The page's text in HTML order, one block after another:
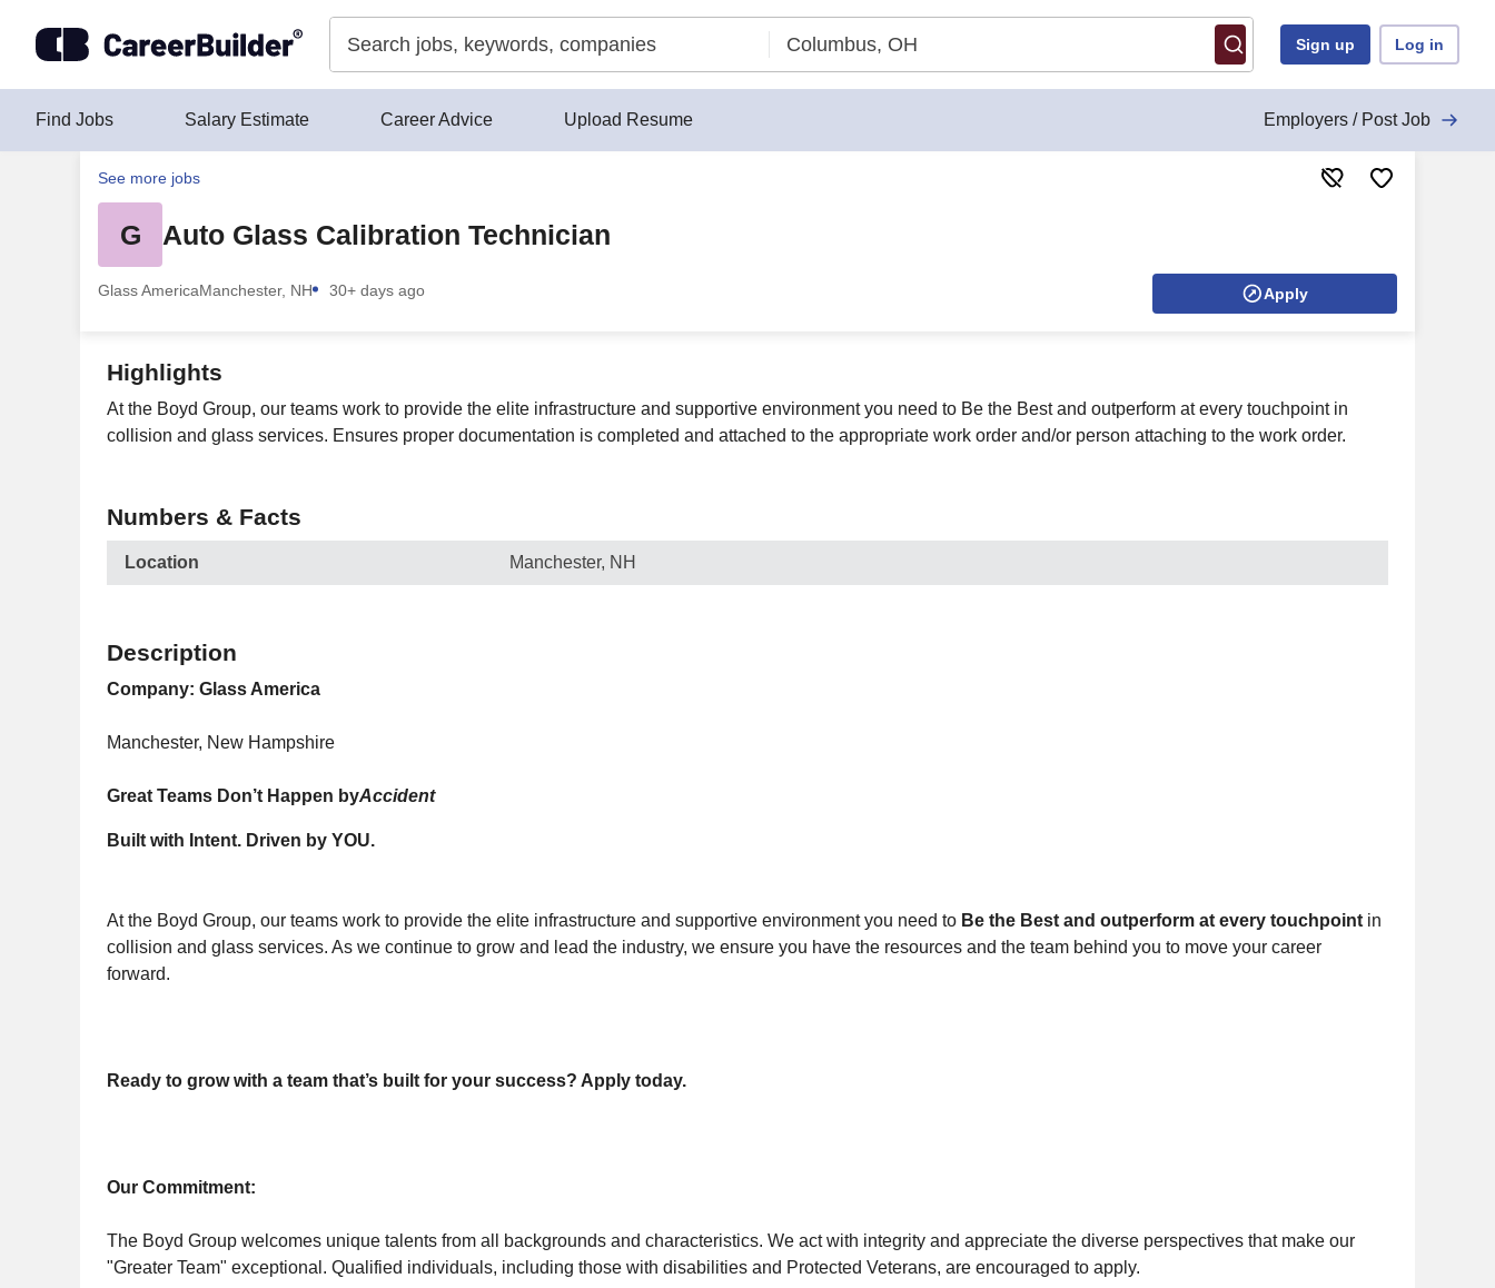
Sign up Log in
Find Jobs Salary Estimate Career Advice Upload Resume Employers / Post Job
See more jobs
G Auto Glass Calibration Technician
Glass AmericaManchester, NH 30+ days ago Apply
Highlights
At the Boyd Group, our teams work to provide the elite infrastructure and supportive environment you need to Be the Best and outperform at every touchpoint in
collision and glass services. Ensures proper documentation is completed and attached to the appropriate work order and/or person attaching to the work order.
Numbers & Facts
Location Manchester, NH
Description
Company: Glass America
Manchester, New Hampshire
Great Teams Don’t Happen byAccident
Built with Intent. Driven by YOU.
At the Boyd Group, our teams work to provide the elite infrastructure and supportive environment you need to Be the Best and outperform at every touchpoint in
collision and glass services. As we continue to grow and lead the industry, we ensure you have the resources and the team behind you to move your career
forward.
Ready to grow with a team that’s built for your success? Apply today.
Our Commitment:
The Boyd Group welcomes unique talents from all backgrounds and characteristics. We act with integrity and appreciate the diverse perspectives that make our
"Greater Team" exceptional. Qualified individuals, including those with disabilities and Protected Veterans, are encouraged to apply.